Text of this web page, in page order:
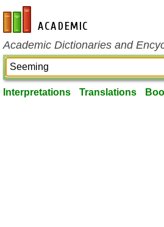
en-academic.com
Academic Dictionaries and
Interpretations Translations